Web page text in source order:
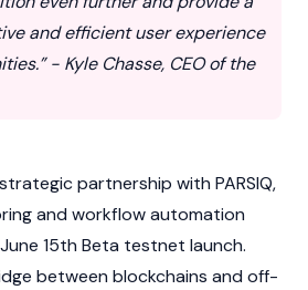
and efficient user experience
- Kyle Chasse, CEO of the
partnership with PARSIQ,
and workflow automation
15th Beta testnet launch.
between blockchains and off-